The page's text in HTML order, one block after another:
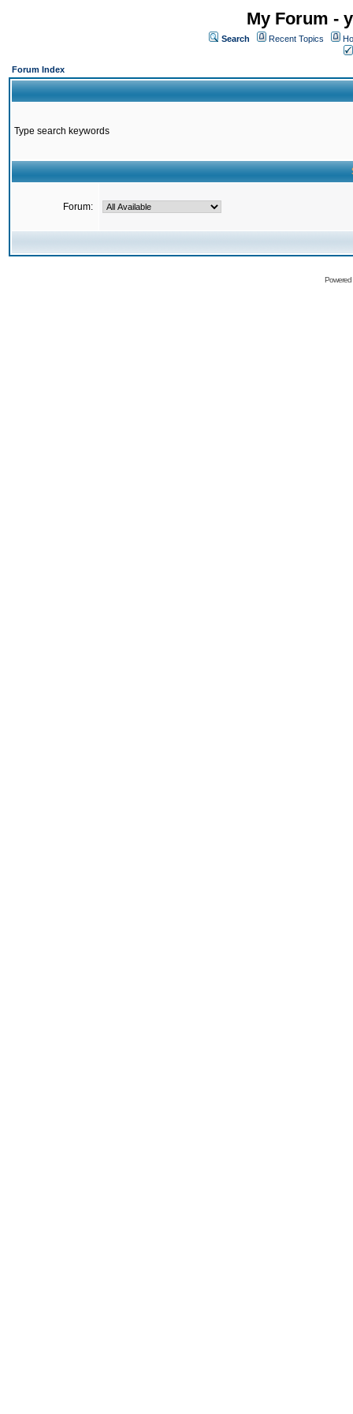
My Forum -
Search Recent Topics
Forum Index
Type search keywords
Forum: